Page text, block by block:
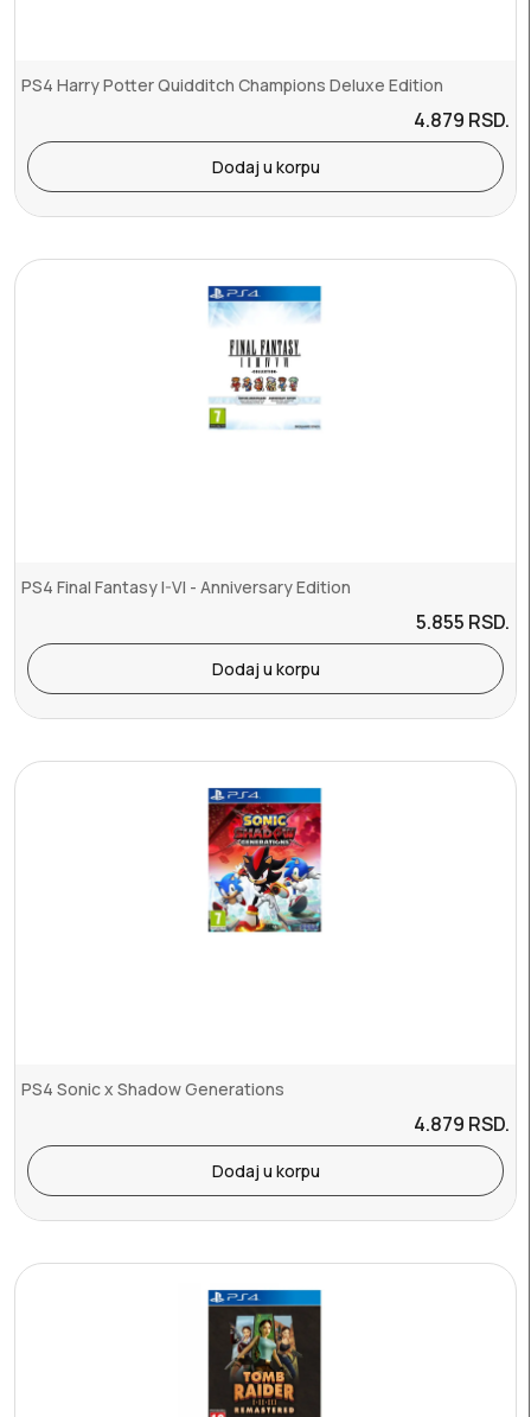
PS4 Harry Potter Quidditch Champions Deluxe Edition
4.879 RSD.
Dodaj u korpu
PS4 Final Fantasy I-VI - Anniversary Edition
5.855 RSD.
Dodaj u korpu
PS4 Sonic x Shadow Generations
4.879 RSD.
Dodaj u korpu